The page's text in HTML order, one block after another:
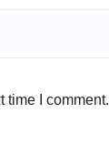
time I comment.